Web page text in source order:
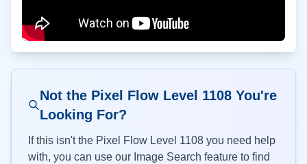
Not the Pixel Flow Level 1108 You're
Looking For?
If this isn't the Pixel Flow Level 1108 you need help
with, you can use our Image Search feature to find